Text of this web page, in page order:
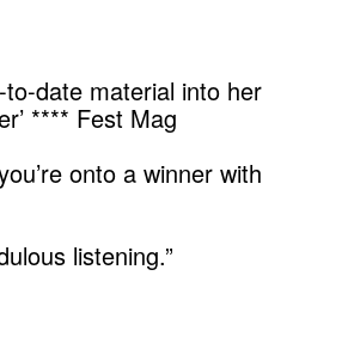
date material into her
**** Fest Mag
onto a winner with
listening.”